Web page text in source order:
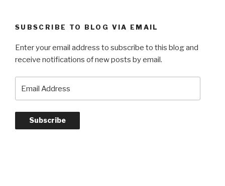
SUBSCRIBE TO BLOG VIA EMAIL
Enter your email address to subscribe to this blog and
receive notifications of new posts by email.
Address
Subscribe